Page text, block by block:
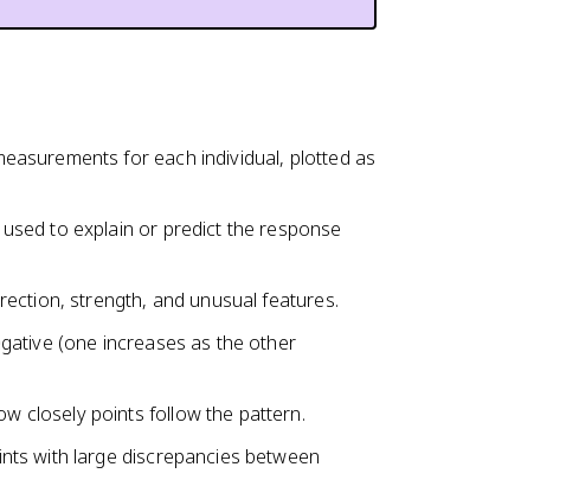
for each individual, plotted as
to explain or predict the response
strength, and unusual features.
(one increases as the other
closely points follow the pattern.
with large discrepancies between